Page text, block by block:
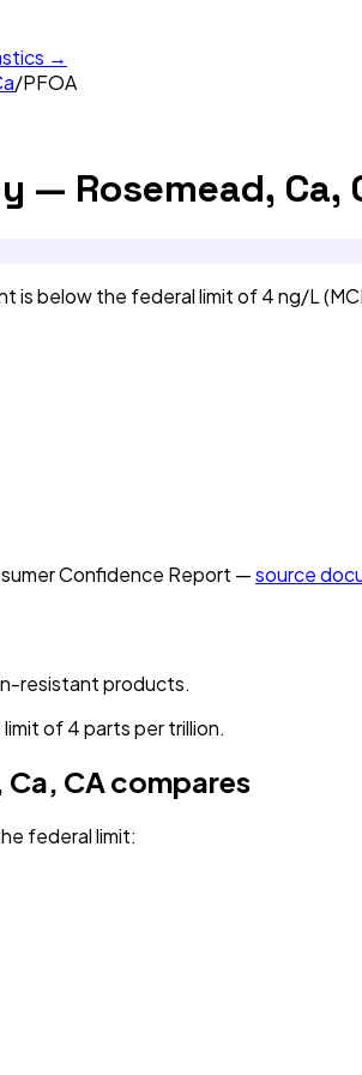
→
/PFOA
— Rosemead, Ca,
is below the federal limit of 4 ng/L
Confidence Report —source
resistant products.
of 4 parts per trillion.
CAcompares
federal limit: